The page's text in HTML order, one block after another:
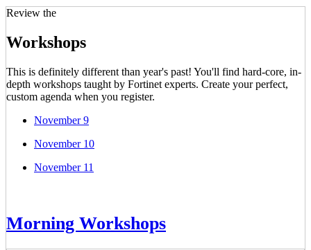
Review the
Workshops
This is definitely different than year's past! You'll find hard-core, in-
depth workshops taught by Fortinet experts. Create your perfect,
custom agenda when you register.
November 9
November 10
November 11
Morning Workshops